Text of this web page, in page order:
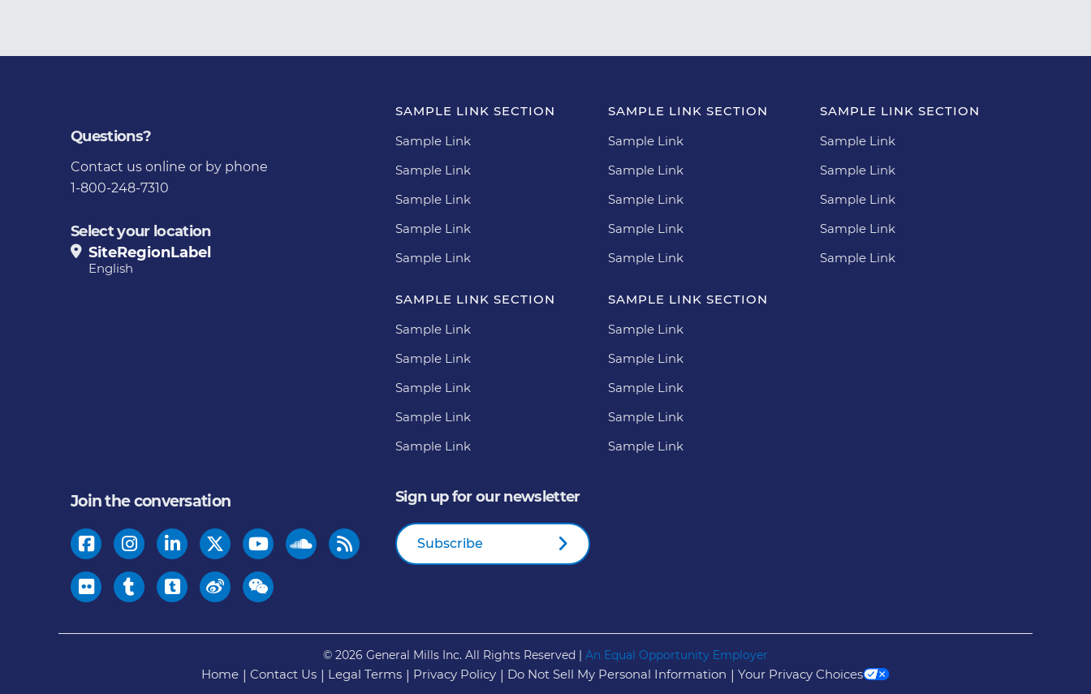
Questions?
Contact us online or by phone
1-800-248-7310
Select your location
SiteRegionLabel
English
SAMPLE LINK SECTION
Sample Link
Sample Link
Sample Link
Sample Link
Sample Link
SAMPLE LINK SECTION
Sample Link
Sample Link
Sample Link
Sample Link
Sample Link
SAMPLE LINK SECTION
Sample Link
Sample Link
Sample Link
Sample Link
Sample Link
SAMPLE LINK SECTION
Sample Link
Sample Link
Sample Link
Sample Link
Sample Link
SAMPLE LINK SECTION
Sample Link
Sample Link
Sample Link
Sample Link
Sample Link
Join the conversation Sign up for our newsletter
Subscribe
© 2026 General Mills Inc. All Rights Reserved | An Equal Opportunity Employer
Home Contact Us Legal Terms Privacy Policy Do Not Sell My Personal Information Your Privacy Choices